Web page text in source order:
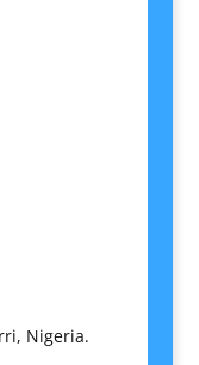
Nigeria.